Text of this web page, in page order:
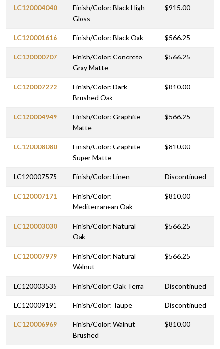
LC120004040
Finish/Color: Black High
Gloss
$915.00
LC120001616 Finish/Color: Black Oak $566.25
LC120000707
Finish/Color: Concrete
Gray Matte
$566.25
LC120007272
Finish/Color: Dark
Brushed Oak
$810.00
LC120004949
Finish/Color: Graphite
Matte
$566.25
LC120008080
Finish/Color: Graphite
Super Matte
$810.00
LC120007575 Finish/Color: Linen Discontinued
LC120007171
Finish/Color:
Mediterranean Oak
$810.00
LC120003030
Finish/Color: Natural
Oak
$566.25
LC120007979
Finish/Color: Natural
Walnut
$566.25
LC120003535 Finish/Color: Oak Terra Discontinued
LC120009191 Finish/Color: Taupe Discontinued
LC120006969
Finish/Color: Walnut
Brushed
$810.00